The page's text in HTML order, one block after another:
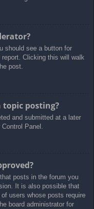
should see a button for
Clicking this will walk
post.
topic posting?
and submitted at a later
Panel.
posts in the forum you
It is also possible that
users whose posts require
board administrator for